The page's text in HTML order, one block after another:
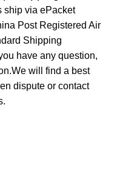
ship via ePacket
Post Registered Air
Shipping
have any question,
will find a best
dispute or contact